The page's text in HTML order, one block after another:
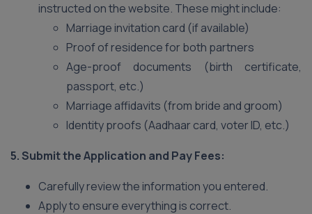
instructed on the website. These might include:
Marriage invitation card (if available)
Proof of residence for both partners
Age-proof documents (birth certificate,
passport, etc.)
Marriage affidavits (from bride and groom)
Identity proofs (Aadhaar card, voter ID, etc.)
5. Submit the Application and Pay Fees:
Carefully review the information you entered.
Apply to ensure everything is correct.